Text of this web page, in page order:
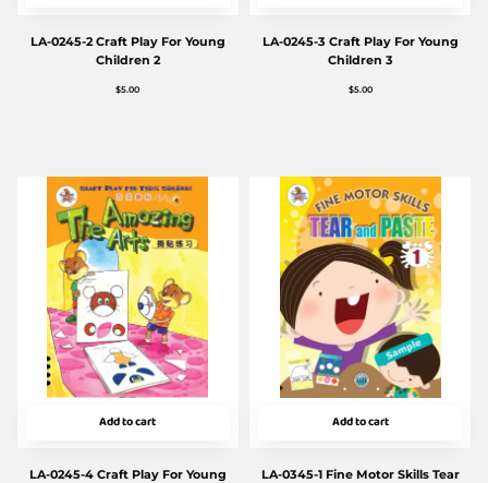
LA-0245-2 Craft Play For Young
Children 2
$5.00
LA-0245-3 Craft Play For Young
Children 3
$5.00
Add to cart
LA-0245-4 Craft Play For Young
Add to cart
LA-0345-1 Fine Motor Skills Tear